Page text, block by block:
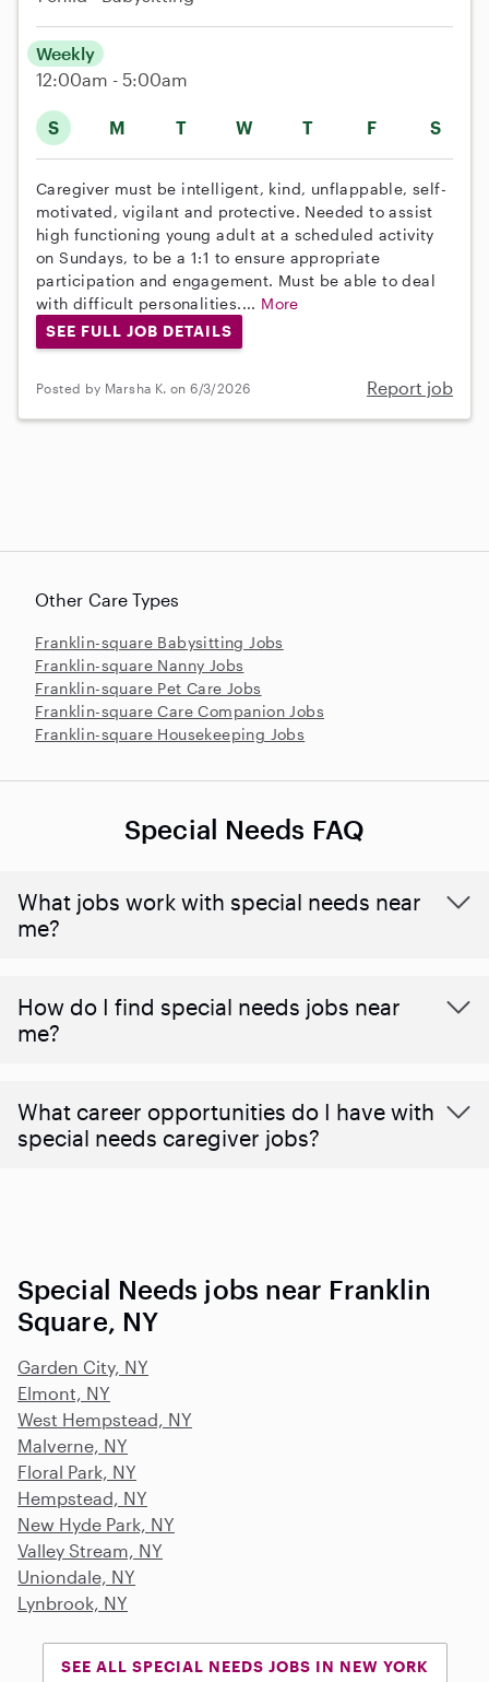
S M T W T F S
Weekly
12:00am - 5:00am
Caregiver must be intelligent, kind, unflappable, self-
motivated, vigilant and protective. Needed to assist
high functioning young adult at a scheduled activity
on Sundays, to be a 1:1 to ensure appropriate
participation and engagement. Must be able to deal
with difficult personalities.... More
SEE FULL JOB DETAILS
Posted by Marsha K. on 6/3/2026 Report job
Other Care Types
Franklin-square Babysitting Jobs
Franklin-square Nanny Jobs
Franklin-square Pet Care Jobs
Franklin-square Care Companion Jobs
Franklin-square Housekeeping Jobs
Special Needs FAQ
What jobs work with special needs near
me?
How do I find special needs jobs near
me?
What career opportunities do I have with
special needs caregiver jobs?
Special Needs jobs near Franklin
Square, NY
Garden City, NY
Elmont, NY
West Hempstead, NY
Malverne, NY
Floral Park, NY
Hempstead, NY
New Hyde Park, NY
Valley Stream, NY
Uniondale, NY
Lynbrook, NY
SEE ALL SPECIAL NEEDS JOBS IN NEW YORK